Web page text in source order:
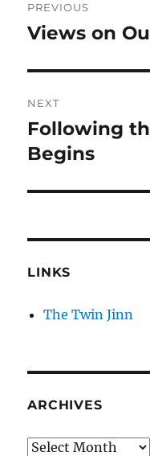
navigation
PREVIOUS
Previous
Views on
NEXT
Next
post:
Following
Begins
LINKS
The Twin Jinn
ARCHIVES
Archives